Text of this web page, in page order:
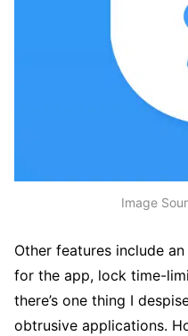
Image
Other features include
for the app, lock time-
there’s one thing I
obtrusive applications.